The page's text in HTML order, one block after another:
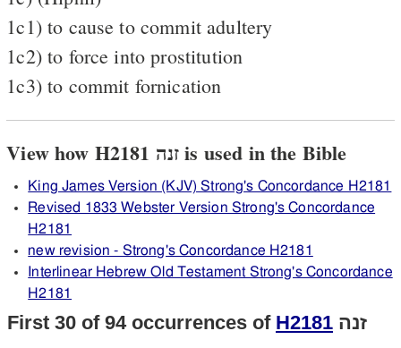
1c1) to cause to commit adultery
1c2) to force into prostitution
1c3) to commit fornication
View how H2181 זנה is used in the Bible
King James Version (KJV) Strong's Concordance H2181
Revised 1833 Webster Version Strong's Concordance
H2181
new revision - Strong's Concordance H2181
Interlinear Hebrew Old Testament Strong's Concordance
H2181
First 30 of 94 occurrences of H2181 זנה